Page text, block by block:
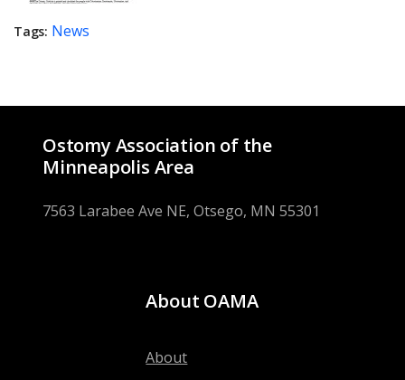
Tags: News
Ostomy Association of the
Minneapolis Area
7563 Larabee Ave NE, Otsego, MN 55301
About OAMA
About